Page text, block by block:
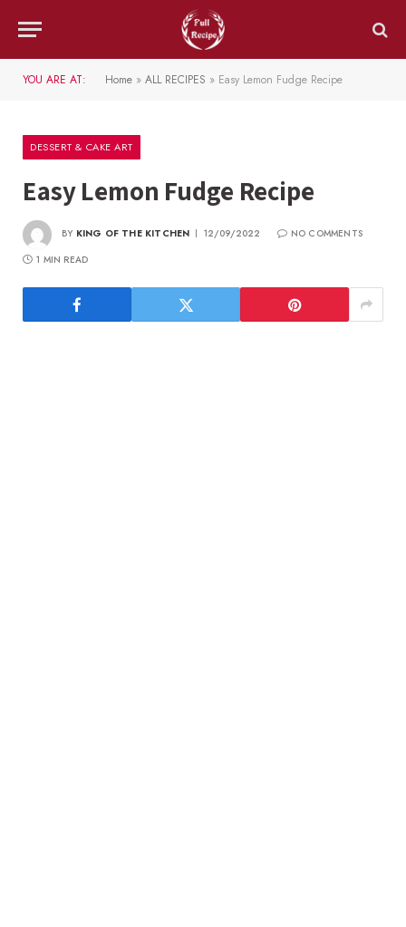
YOU ARE AT: Home » ALL RECIPES » Easy Lemon Fudge Recipe
DESSERT & CAKE ART
Easy Lemon Fudge Recipe
BY KING OF THE KITCHEN 12/09/2022
NO COMMENTS
1 MIN READ